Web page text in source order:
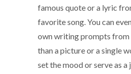
famous quote or a lyric
favorite song. You can
own writing prompts from
than a picture or a single
set the mood or serve as